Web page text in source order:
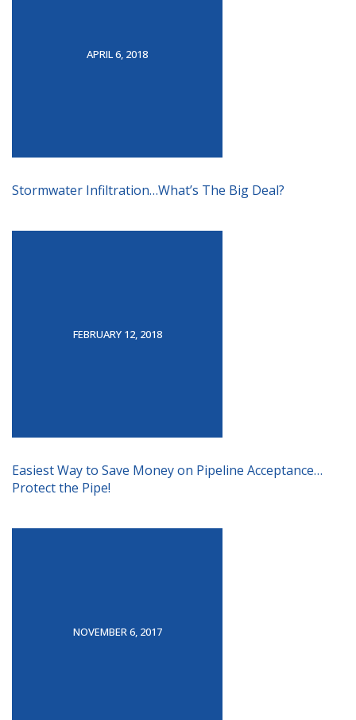
APRIL 6, 2018
Stormwater Infiltration…What’s The Big Deal?
FEBRUARY 12, 2018
Easiest Way to Save Money on Pipeline Acceptance…
Protect the Pipe!
NOVEMBER 6, 2017